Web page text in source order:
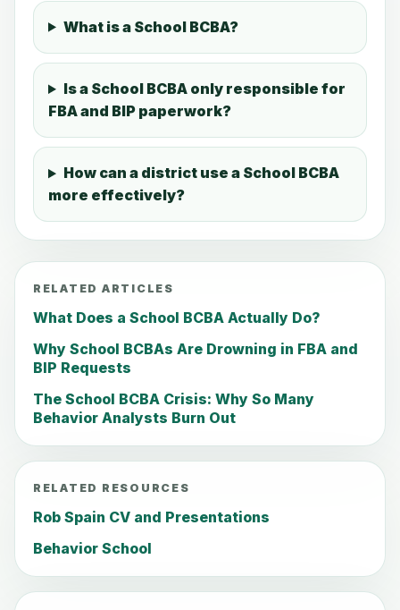
What is a School BCBA?
Is a School BCBA only responsible for
FBA and BIP paperwork?
How can a district use a School BCBA
more effectively?
RELATED ARTICLES
What Does a School BCBA Actually Do?
Why School BCBAs Are Drowning in FBA and
BIP Requests
The School BCBA Crisis: Why So Many
Behavior Analysts Burn Out
RELATED RESOURCES
Rob Spain CV and Presentations
Behavior School